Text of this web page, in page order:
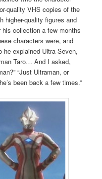
quality VHS copies of the
higher-quality figures and
collection a few months
characters were, and
he explained Ultra Seven,
Taro… And I asked,
“Just Ultraman, or
been back a few times.”